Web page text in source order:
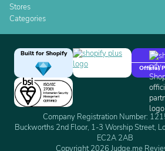
Stores
Categories
Built for Shopify
Official
Company Registration Number:
Buckworths 2nd Floor, 1-3 Worship Street,
EC2A 2AB
Copyright 2026 Judge.me